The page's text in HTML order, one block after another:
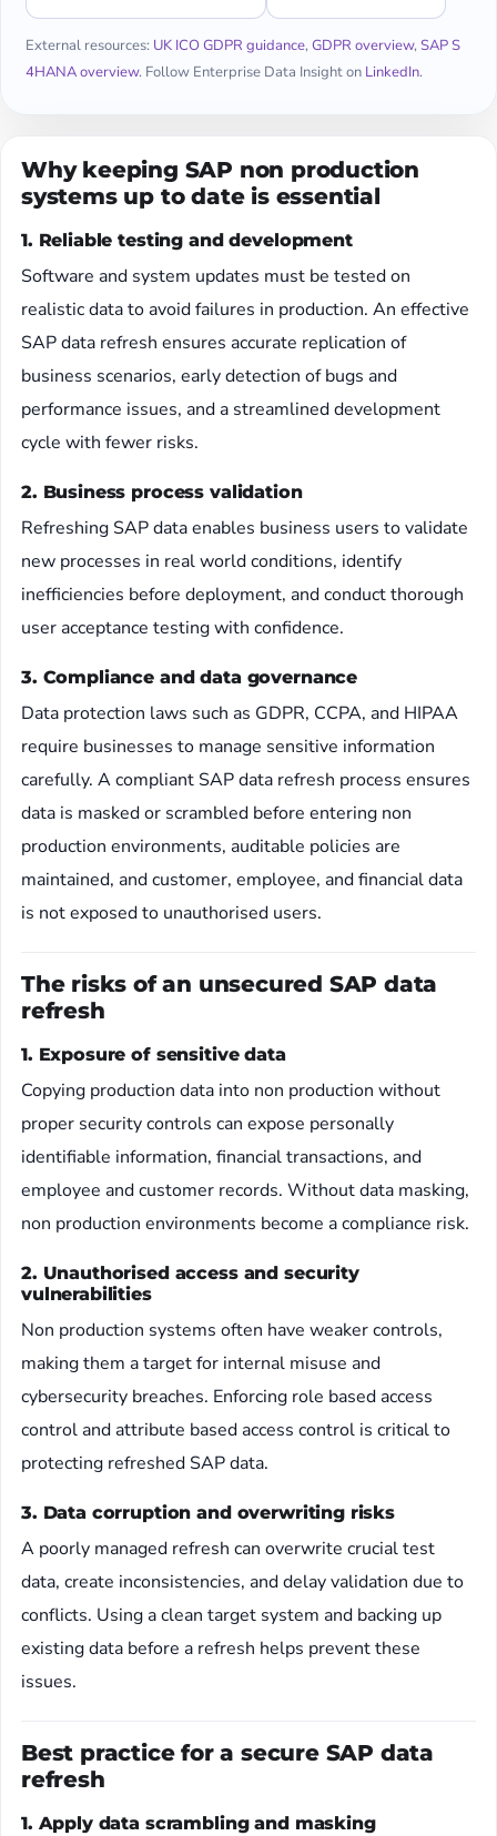
External resources: UK ICO GDPR guidance, GDPR overview, SAP S
4HANA overview. Follow Enterprise Data Insight on LinkedIn.
Why keeping SAP non production
systems up to date is essential
1. Reliable testing and development
Software and system updates must be tested on
realistic data to avoid failures in production. An effective
SAP data refresh ensures accurate replication of
business scenarios, early detection of bugs and
performance issues, and a streamlined development
cycle with fewer risks.
2. Business process validation
Refreshing SAP data enables business users to validate
new processes in real world conditions, identify
inefficiencies before deployment, and conduct thorough
user acceptance testing with confidence.
3. Compliance and data governance
Data protection laws such as GDPR, CCPA, and HIPAA
require businesses to manage sensitive information
carefully. A compliant SAP data refresh process ensures
data is masked or scrambled before entering non
production environments, auditable policies are
maintained, and customer, employee, and financial data
is not exposed to unauthorised users.
The risks of an unsecured SAP data
refresh
1. Exposure of sensitive data
Copying production data into non production without
proper security controls can expose personally
identifiable information, financial transactions, and
employee and customer records. Without data masking,
non production environments become a compliance risk.
2. Unauthorised access and security
vulnerabilities
Non production systems often have weaker controls,
making them a target for internal misuse and
cybersecurity breaches. Enforcing role based access
control and attribute based access control is critical to
protecting refreshed SAP data.
3. Data corruption and overwriting risks
A poorly managed refresh can overwrite crucial test
data, create inconsistencies, and delay validation due to
conflicts. Using a clean target system and backing up
existing data before a refresh helps prevent these
issues.
Best practice for a secure SAP data
refresh
1. Apply data scrambling and masking